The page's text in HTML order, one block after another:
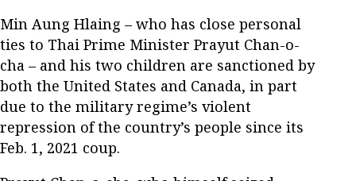
Min Aung Hlaing – who has close personal
ties to Thai Prime Minister Prayut Chan-o-
cha – and his two children are sanctioned by
both the United States and Canada, in part
due to the military regime’s violent
repression of the country’s people since its
Feb. 1, 2021 coup.